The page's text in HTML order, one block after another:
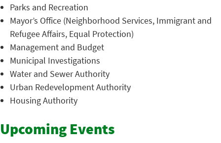
Parks and Recreation
Mayor’s Office (Neighborhood Services, Immigrant and
Refugee Affairs, Equal Protection)
Management and Budget
Municipal Investigations
Water and Sewer Authority
Urban Redevelopment Authority
Housing Authority
Upcoming Events